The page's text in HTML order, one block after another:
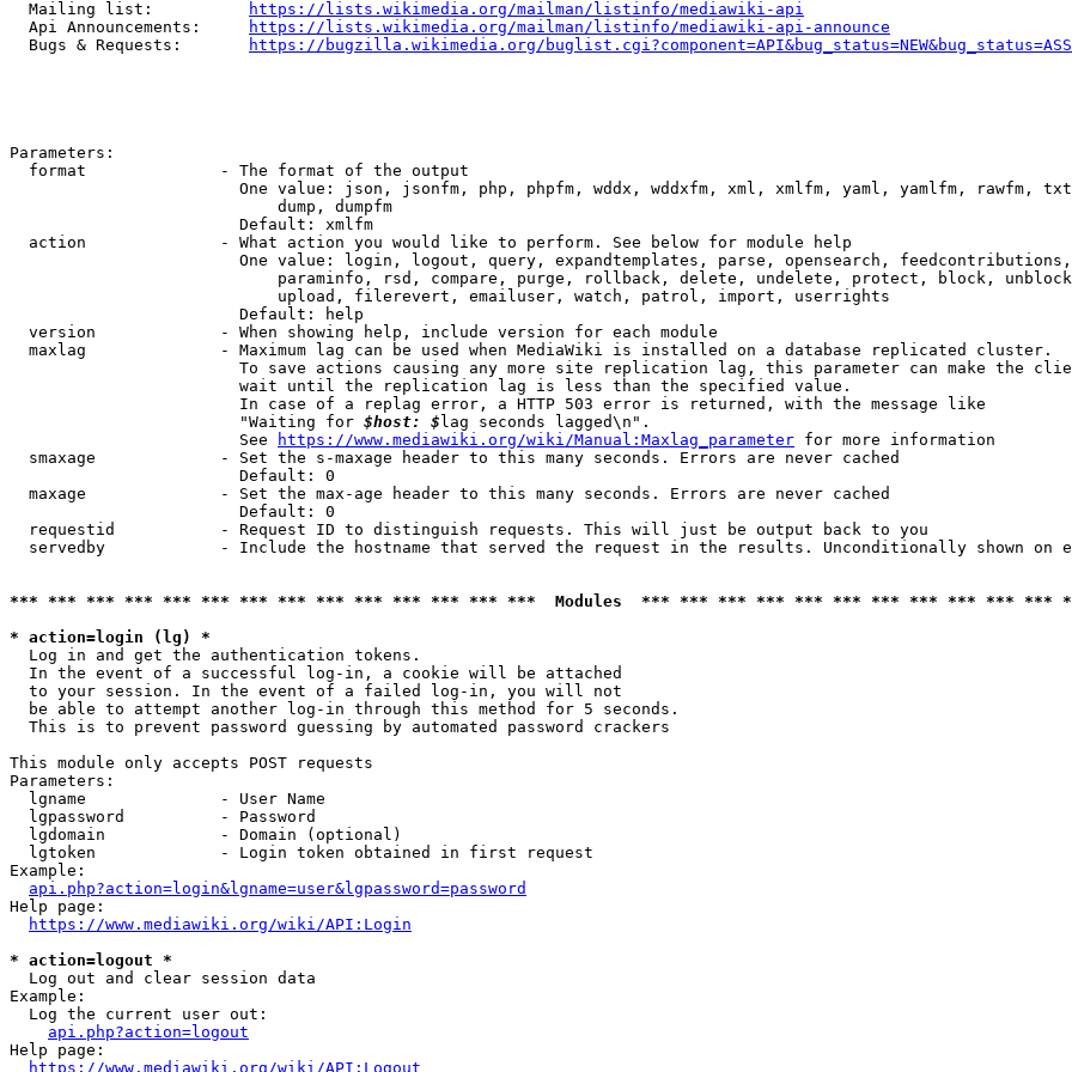
  Mailing list:
https://lists.wikimedia.org/mailman/listinfo/mediawiki-api
  Api Announcements:
https://lists.wikimedia.org/mailman/listinfo/mediawiki-api-announce
  Bugs & Requests:
https://bugzilla.wikimedia.org/
Parameters:
  format              - The format of the output
One value: json, jsonfm, php, phpfm, wddx, wddxfm, xml, xmlfm, yaml, yamlfm, rawfm,
                            dump, dumpfm
                        Default: xmlfm
  action              - What action you would like to perform. See below for module help
One value: login, logout, query, expandtemplates, parse, opensearch,
paraminfo, rsd, compare, purge, rollback, delete, undelete, protect, block,
                            upload, filerevert, emailuser, watch, patrol, import, userrights
                        Default: help
  version             - When showing help, include version for each module
  maxlag              - Maximum lag can be used when MediaWiki is installed on a database replicated cluster.
To save actions causing any more site replication lag, this parameter can make the
                        wait until the replication lag is less than the specified value.
                        In case of a replag error, a HTTP 503 error is returned, with the message like
                        "Waiting for
$host: $ lag seconds lagged\n".
                        See
https://www.mediawiki.org/wiki/Manual:Maxlag_parameter for more information
  smaxage             - Set the s-maxage header to this many seconds. Errors are never cached
                        Default: 0
  maxage              - Set the max-age header to this many seconds. Errors are never cached
                        Default: 0
  requestid           - Request ID to distinguish requests. This will just be output back to you
servedby            - Include the hostname that served the request in the results. Unconditionally shown on
*** *** *** *** *** *** *** *** *** *** *** *** *** ***  Modules  *** *** *** *** *** *** *** *** *** *** ***
* action=login (lg) *
  Log in and get the authentication tokens.
  In the event of a successful log-in, a cookie will be attached
  to your session. In the event of a failed log-in, you will not
  be able to attempt another log-in through this method for 5 seconds.
  This is to prevent password guessing by automated password crackers
This module only accepts POST requests
Parameters:
  lgname              - User Name
  lgpassword          - Password
  lgdomain            - Domain (optional)
  lgtoken             - Login token obtained in first request
Example:
api.php?action=login&lgname=user&lgpassword=password
Help page:
https://www.mediawiki.org/wiki/API:Login
* action=logout *
  Log out and clear session data
Example:
  Log the current user out:
api.php?action=logout
Help page:
https://www.mediawiki.org/wiki/API:Logout